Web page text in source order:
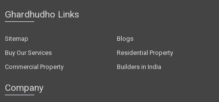
Ghardhudho Links
Sitemap
Blogs
Buy Our Services
Residential Property
Commercial Property
Builders in India
Company